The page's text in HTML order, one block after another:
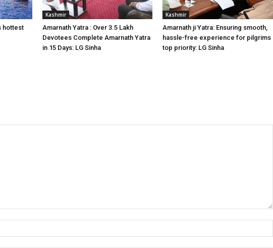
hottest
Kashmir
Amarnath Yatra : Over 3.5 Lakh
Devotees Complete Amarnath Yatra
in 15 Days: LG Sinha
Kashmir
Amarnath ji Yatra: Ensuring smooth,
hassle-free experience for pilgrims
top priority: LG Sinha